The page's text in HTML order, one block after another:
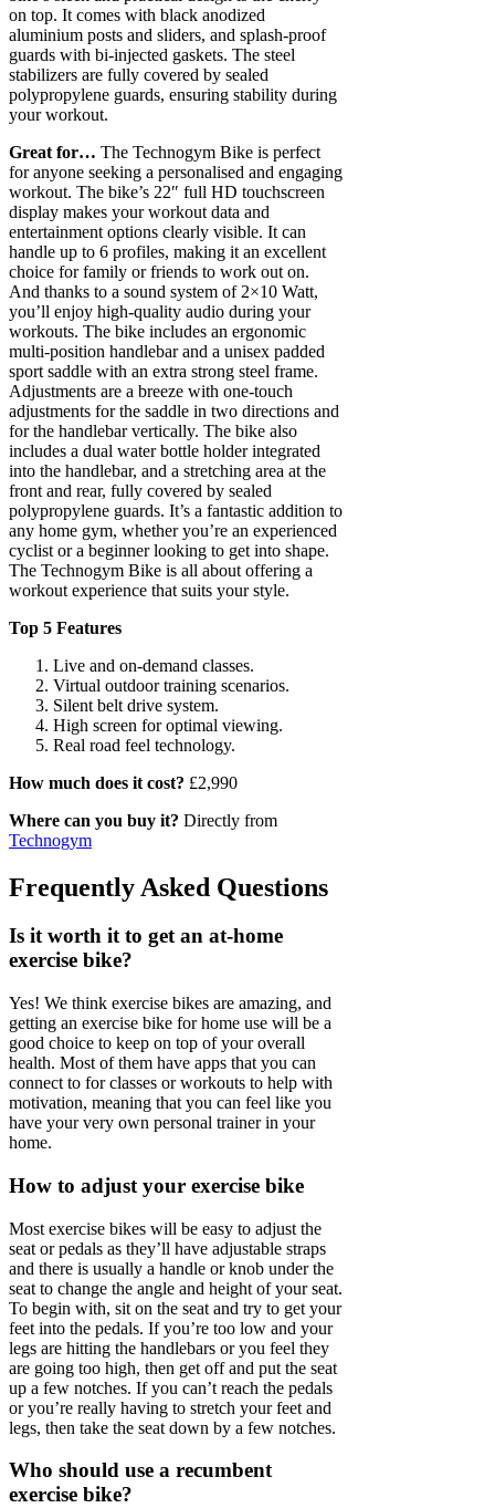
on top. It comes with black anodized
aluminium posts and sliders, and splash-proof
guards with bi-injected gaskets. The steel
stabilizers are fully covered by sealed
polypropylene guards, ensuring stability during
your workout.
Great for… The Technogym Bike is perfect
for anyone seeking a personalised and engaging
workout. The bike’s 22″ full HD touchscreen
display makes your workout data and
entertainment options clearly visible. It can
handle up to 6 profiles, making it an excellent
choice for family or friends to work out on.
And thanks to a sound system of 2×10 Watt,
you’ll enjoy high-quality audio during your
workouts. The bike includes an ergonomic
multi-position handlebar and a unisex padded
sport saddle with an extra strong steel frame.
Adjustments are a breeze with one-touch
adjustments for the saddle in two directions and
for the handlebar vertically. The bike also
includes a dual water bottle holder integrated
into the handlebar, and a stretching area at the
front and rear, fully covered by sealed
polypropylene guards. It’s a fantastic addition to
any home gym, whether you’re an experienced
cyclist or a beginner looking to get into shape.
The Technogym Bike is all about offering a
workout experience that suits your style.
Top 5 Features
Live and on-demand classes.
Virtual outdoor training scenarios.
Silent belt drive system.
High screen for optimal viewing.
Real road feel technology.
How much does it cost? £2,990
Where can you buy it? Directly from
Technogym
Frequently Asked Questions
Is it worth it to get an at-home
exercise bike?
Yes! We think exercise bikes are amazing, and
getting an exercise bike for home use will be a
good choice to keep on top of your overall
health. Most of them have apps that you can
connect to for classes or workouts to help with
motivation, meaning that you can feel like you
have your very own personal trainer in your
home.
How to adjust your exercise bike
Most exercise bikes will be easy to adjust the
seat or pedals as they’ll have adjustable straps
and there is usually a handle or knob under the
seat to change the angle and height of your seat.
To begin with, sit on the seat and try to get your
feet into the pedals. If you’re too low and your
legs are hitting the handlebars or you feel they
are going too high, then get off and put the seat
up a few notches. If you can’t reach the pedals
or you’re really having to stretch your feet and
legs, then take the seat down by a few notches.
Who should use a recumbent
exercise bike?